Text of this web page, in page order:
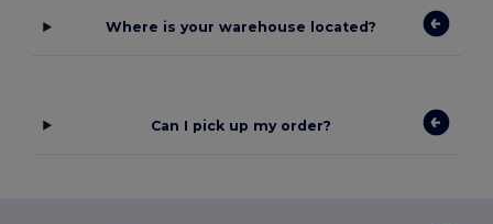
Where is your warehouse located?
Can I pick up my order?